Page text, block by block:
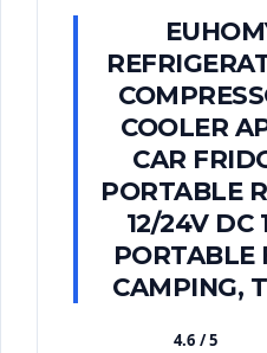
COOLER
CAR
PORTABLE
12/24V DC
PORTABLE
CAMPING,
4.6 / 5